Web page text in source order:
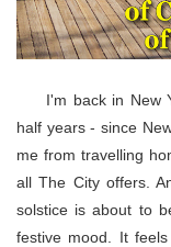
I'm back in New
half years - since
me from travelling
all The City offers.
solstice is about to
festive mood. It